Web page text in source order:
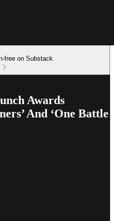
free on Substack
Awards
And ‘One Battle